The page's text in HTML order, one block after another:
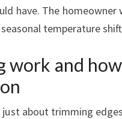
have. The
temperature
work and
just about trimming